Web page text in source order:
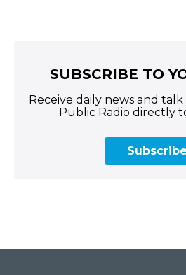
SUBSCRIBE TO
Receive daily news and
Public Radio directly
Subscribe